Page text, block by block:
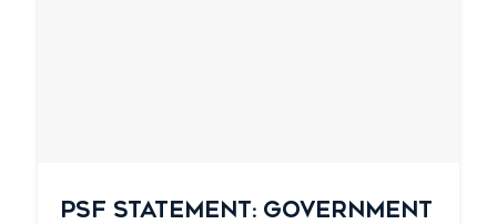
PSF STATEMENT: GOVERNMENT